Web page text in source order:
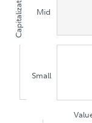
Capitalization Mid
Small